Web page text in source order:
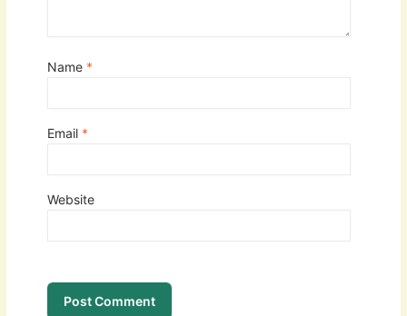
Name *
Email *
Website